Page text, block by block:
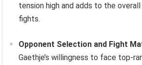
tension high and adds to the
fights.
Opponent Selection and Fight
Gaethje’s willingness to face top-